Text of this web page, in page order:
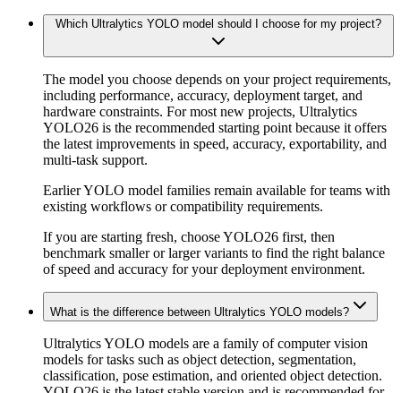
Which Ultralytics YOLO model should I choose for my project?
The model you choose depends on your project requirements,
including performance, accuracy, deployment target, and
hardware constraints. For most new projects, Ultralytics
YOLO26 is the recommended starting point because it offers
the latest improvements in speed, accuracy, exportability, and
multi-task support.
Earlier YOLO model families remain available for teams with
existing workflows or compatibility requirements.
If you are starting fresh, choose YOLO26 first, then
benchmark smaller or larger variants to find the right balance
of speed and accuracy for your deployment environment.
What is the difference between Ultralytics YOLO models?
Ultralytics YOLO models are a family of computer vision
models for tasks such as object detection, segmentation,
classification, pose estimation, and oriented object detection.